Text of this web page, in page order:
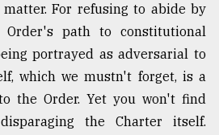
For refusing to abide by
Order's path to constitutional
portrayed as adversarial to
which we mustn't forget, is a
the Order. Yet you won't find
the Charter itself.